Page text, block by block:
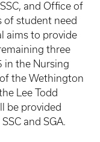
and Office of
of student need
aims to provide
three
in the Nursing
the Wethington
Lee Todd
be provided
and SGA.